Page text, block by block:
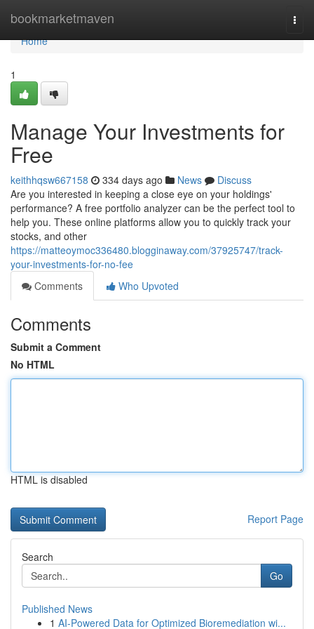
bookmarketmaven
Home
Home
1
Manage Your Investments for
Free
keithhqsw667158 334 days ago News
Discuss
Are you interested in keeping a close eye on your holdings'
performance? A free portfolio analyzer can be the perfect tool to
help you. These online platforms allow you to quickly track your
stocks, and other
https://matteoymoc336480.blogginaway.com/37925747/track-
your-investments-for-no-fee
Comments
Who Upvoted
Comments
Submit a Comment
No HTML
HTML is disabled
Report Page
Search
Go
Published News
1 AI-Powered Data for Optimized Bioremediation wi...